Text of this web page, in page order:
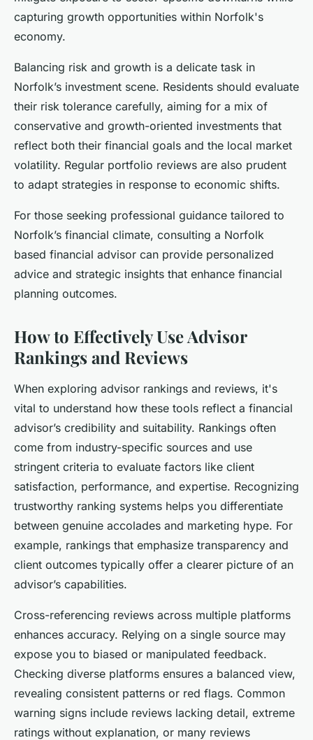
capturing growth opportunities within Norfolk's
economy.
Balancing risk and growth is a delicate task in
Norfolk’s investment scene. Residents should evaluate
their risk tolerance carefully, aiming for a mix of
conservative and growth-oriented investments that
reflect both their financial goals and the local market
volatility. Regular portfolio reviews are also prudent
to adapt strategies in response to economic shifts.
For those seeking professional guidance tailored to
Norfolk’s financial climate, consulting a Norfolk
based financial advisor can provide personalized
advice and strategic insights that enhance financial
planning outcomes.
How to Effectively Use Advisor
Rankings and Reviews
When exploring advisor rankings and reviews, it's
vital to understand how these tools reflect a financial
advisor’s credibility and suitability. Rankings often
come from industry-specific sources and use
stringent criteria to evaluate factors like client
satisfaction, performance, and expertise. Recognizing
trustworthy ranking systems helps you differentiate
between genuine accolades and marketing hype. For
example, rankings that emphasize transparency and
client outcomes typically offer a clearer picture of an
advisor’s capabilities.
Cross-referencing reviews across multiple platforms
enhances accuracy. Relying on a single source may
expose you to biased or manipulated feedback.
Checking diverse platforms ensures a balanced view,
revealing consistent patterns or red flags. Common
warning signs include reviews lacking detail, extreme
ratings without explanation, or many reviews